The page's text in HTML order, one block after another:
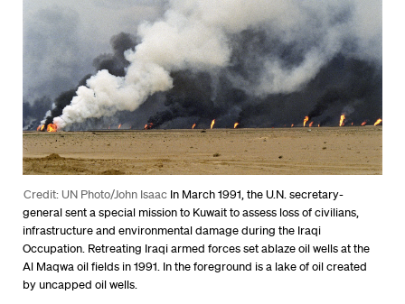
Credit: UN Photo/John Isaac In March 1991, the U.N. secretary-
general sent a special mission to Kuwait to assess loss of civilians,
infrastructure and environmental damage during the Iraqi
Occupation. Retreating Iraqi armed forces set ablaze oil wells at the
Al Maqwa oil fields in 1991. In the foreground is a lake of oil created
by uncapped oil wells.